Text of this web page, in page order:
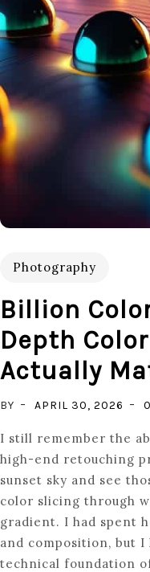
Photography
Billion
Depth
Actually
BY APRIL 30, 2026
I still remember the
high-end retouching
sunset sky and see
color slicing through
gradient. I had spent
and composition, but
technical foundation